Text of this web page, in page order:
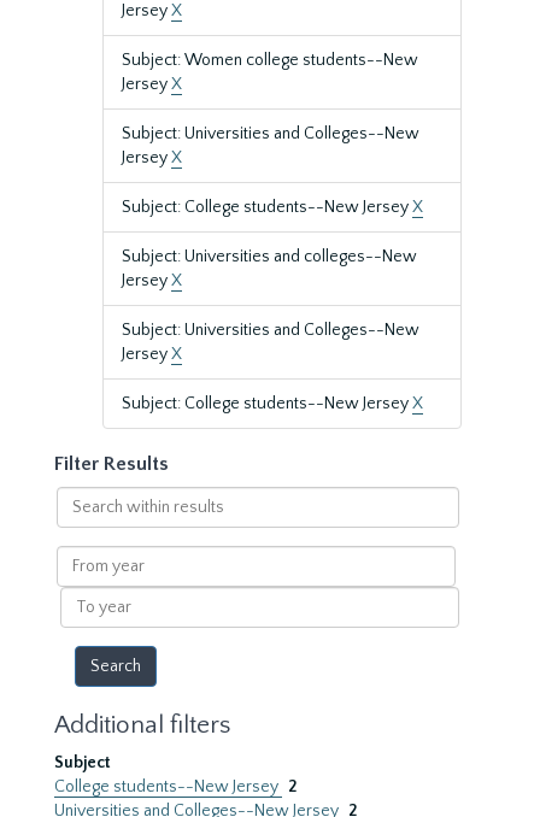
JerseyX
Subject: Women college students--New
JerseyX
Subject: Universities and Colleges--New
JerseyX
Subject: College students--New JerseyX
Subject: Universities and colleges--New
JerseyX
Subject: Universities and Colleges--New
JerseyX
Subject: College students--New JerseyX
Filter Results
Search
within
results
From
year
To
year
Additional filters
Subject
College students--New Jersey 2
Universities and Colleges--New Jersey 2